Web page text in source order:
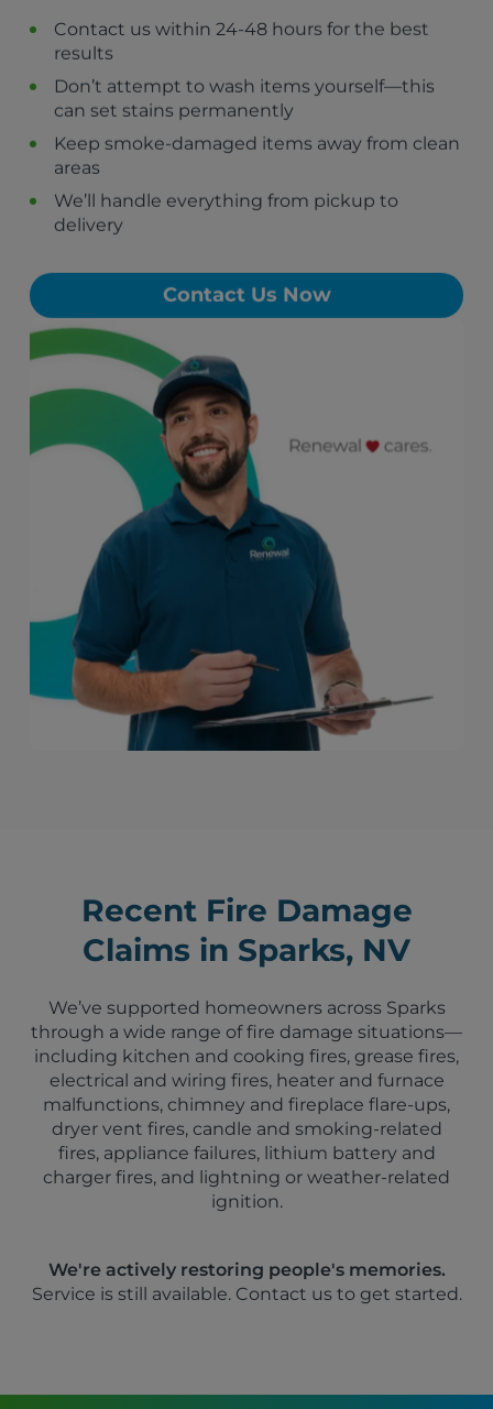
Grass Valley, CA
Contact us within 24-48 hours for the best
results
Don’t attempt to wash items yourself—this
can set stains permanently
Keep smoke-damaged items away from clean
areas
We’ll handle everything from pickup to
delivery
Contact Us Now
Recent Fire Damage
Claims in Sparks, NV
We’ve supported homeowners across Sparks
through a wide range of fire damage situations—
including kitchen and cooking fires, grease fires,
electrical and wiring fires, heater and furnace
malfunctions, chimney and fireplace flare-ups,
dryer vent fires, candle and smoking-related
fires, appliance failures, lithium battery and
charger fires, and lightning or weather-related
ignition.
We're actively restoring people's memories.
Service is still available. Contact us to get started.